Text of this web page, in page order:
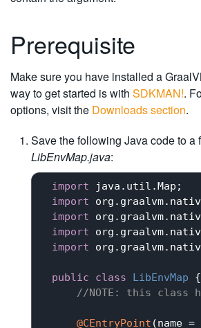
Prerequisite
Make sure you have installed a
way to get started is with SDKMAN!.
options, visit the Downloads section.
Save the following Java code to a
LibEnvMap.java:
import java.util.Map;
import
import
import
import
public class LibEnvMap
{
//NOTE: this class
@CEntryPoint (name =